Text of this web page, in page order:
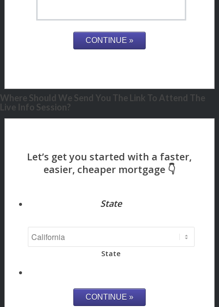
Where Should We Send You The Link To Attend The
Live Info Session?
State
State